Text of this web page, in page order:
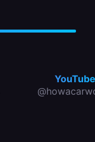
YouTube